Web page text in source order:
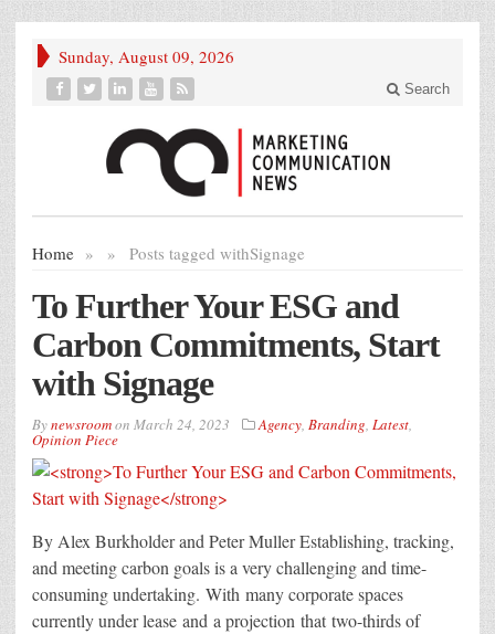
Sunday, August 09, 2026
Search
Home » Posts tagged with
» Signage
To Further Your ESG and
Carbon Commitments, Start
with Signage
Bynewsroomon March 24, 2023 Agency, Branding, Latest,
Opinion Piece
By Alex Burkholder and Peter Muller Establishing, tracking,
and meeting carbon goals is a very challenging and time-
consuming undertaking. With many corporate spaces
currently under lease and a projection that two-thirds of